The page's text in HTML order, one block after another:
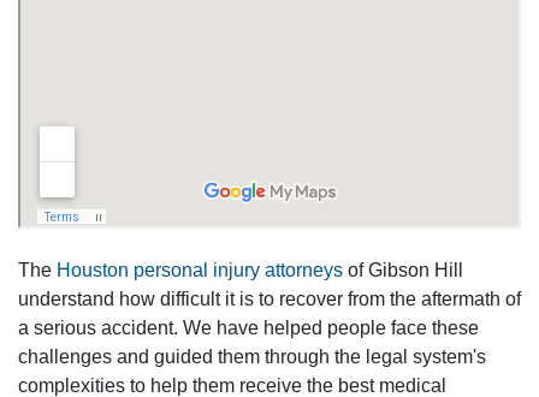
The Houston personal injury attorneys of Gibson Hill
understand how difficult it is to recover from the aftermath of
a serious accident. We have helped people face these
challenges and guided them through the legal system's
complexities to help them receive the best medical